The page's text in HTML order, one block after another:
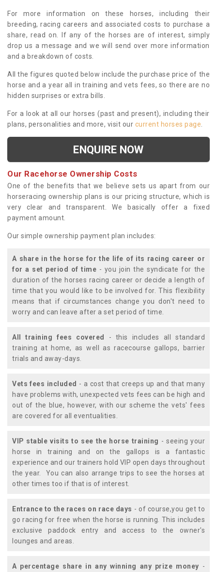
For more information on these horses, including their
breeding, racing careers and associated costs to purchase a
share, read on. If any of the horses are of interest, simply
drop us a message and we will send over more information
and a breakdown of costs.
All the figures quoted below include the purchase price of the
horse and a year all in training and vets fees, so there are no
hidden surprises or extra bills.
For a look at all our horses (past and present), including their
plans, personalities and more, visit our current horses page
ENQUIRE NOW
Our Racehorse Ownership Costs
One of the benefits that we believe sets us apart from our
horseracing ownership plans is our pricing structure, which is
very clear and transparent. We basically offer a fixed
payment amount.
Our simple ownership payment plan includes:
A share in the horse for the life of its racing career or
for a set period of time - you join the syndicate for the
duration of the horses racing career or decide a length of
time that you would like to be involved for. This flexibility
means that if circumstances change you don't need to
worry and can leave after a set period of time.
All training fees covered
- this includes all standard
training at home, as well as racecourse gallops, barrier
trials and away-days.
Vets fees included - a cost that creeps up and that many
have problems with, unexpected vets fees can be high and
out of the blue, however, with our scheme the vets' fees
are covered for all eventualities.
VIP stable visits to see the horse training - seeing your
horse in training and on the gallops is a fantastic
experience and our trainers hold VIP open days throughout
the year. You can also arrange trips to see the horses at
other times too if that is of interest.
Entrance to the races on race days - of course,you get to
go racing for free when the horse is running. This includes
exclusive paddock entry and access to the owner's
lounges and areas.
A percentage share in any winning any prize money -